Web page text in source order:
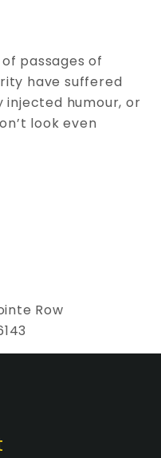
passages of
have suffered
humour, or
look even
Row